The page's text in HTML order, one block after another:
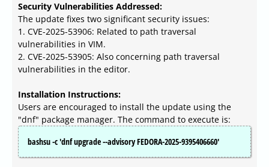
Security Vulnerabilities Addressed:
The update fixes two significant security issues:
1. CVE-2025-53906: Related to path traversal
vulnerabilities in VIM.
2. CVE-2025-53905: Also concerning path traversal
vulnerabilities in the editor.
Installation Instructions:
Users are encouraged to install the update using the
"dnf" package manager. The command to execute is:
bashsu -c 'dnf upgrade --advisory FEDORA-2025-9395406660'